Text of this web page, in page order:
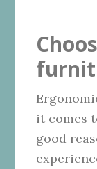
it comes
good